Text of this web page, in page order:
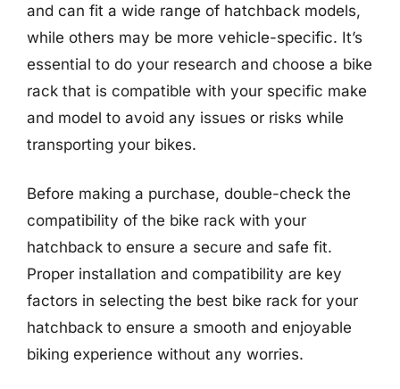
and can fit a wide range of hatchback models,
while others may be more vehicle-specific. It’s
essential to do your research and choose a bike
rack that is compatible with your specific make
and model to avoid any issues or risks while
transporting your bikes.
Before making a purchase, double-check the
compatibility of the bike rack with your
hatchback to ensure a secure and safe fit.
Proper installation and compatibility are key
factors in selecting the best bike rack for your
hatchback to ensure a smooth and enjoyable
biking experience without any worries.